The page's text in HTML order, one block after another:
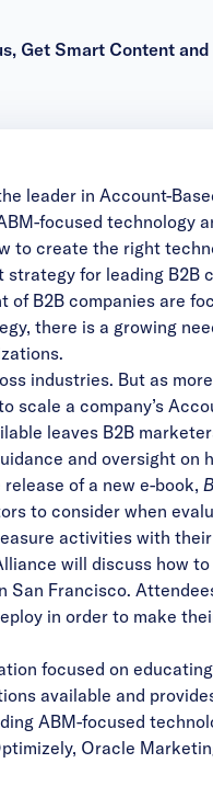
Get Smart Content
leader in Account-
focused technology
to create the right
for leading
B2B companies are
there is a growing
industries. But as
a company’s
leaves B2B
and oversight
of a new e-book,
to consider when
activities with
will discuss how
San Francisco.
in order to make
focused on
available and
ABM-focused
Oracle